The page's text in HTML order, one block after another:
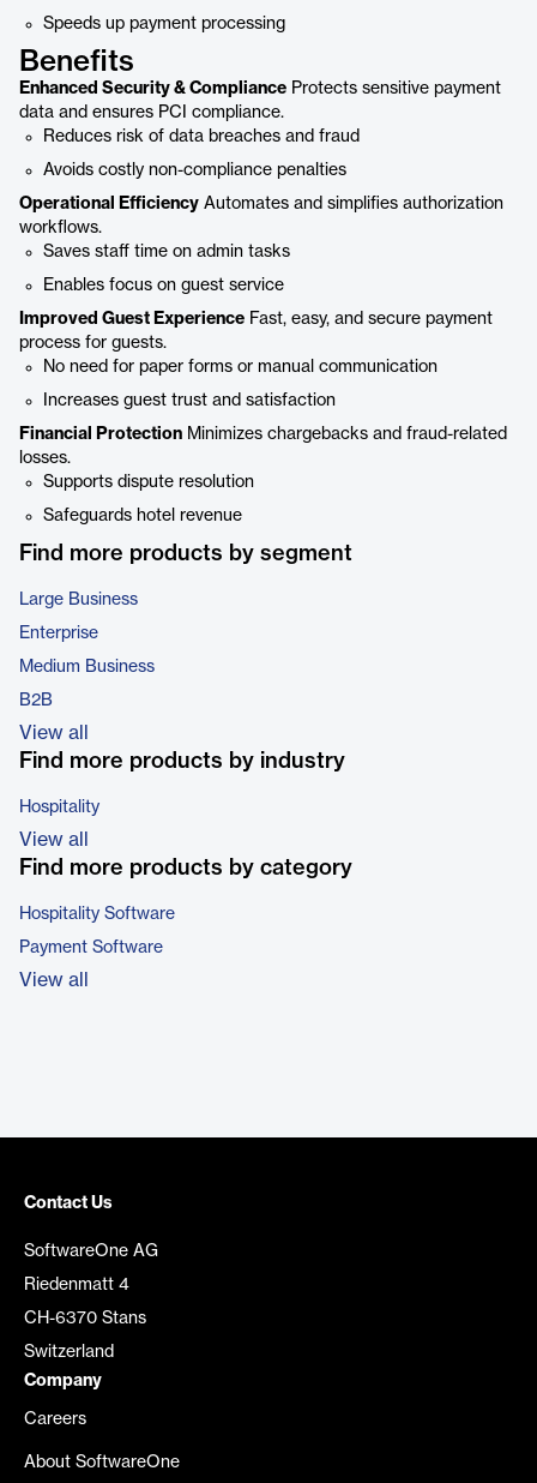
Speeds up payment processing
Benefits
Enhanced Security & Compliance Protects sensitive payment
data and ensures PCI compliance.
Reduces risk of data breaches and fraud
Avoids costly non-compliance penalties
Operational Efficiency Automates and simplifies authorization
workflows.
Saves staff time on admin tasks
Enables focus on guest service
Improved Guest Experience Fast, easy, and secure payment
process for guests.
No need for paper forms or manual communication
Increases guest trust and satisfaction
Financial Protection Minimizes chargebacks and fraud-related
losses.
Supports dispute resolution
Safeguards hotel revenue
Find more products by segment
Large Business
Enterprise
Medium Business
B2B
View all
Find more products by industry
Hospitality
View all
Find more products by category
Hospitality Software
Payment Software
View all
Contact Us
SoftwareOne AG
Riedenmatt 4
CH-6370 Stans
Switzerland
Company
Careers
About SoftwareOne